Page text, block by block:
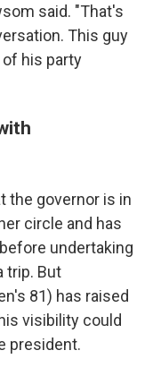
said. "That's
This guy
his party
the governor is in
circle and has
undertaking
trip. But
81) has raised
visibility could
president.